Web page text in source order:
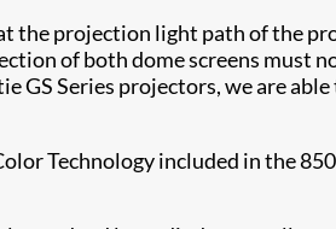
the projection light path of the
of both dome screens must
Series projectors, we are
Technology​ included in the